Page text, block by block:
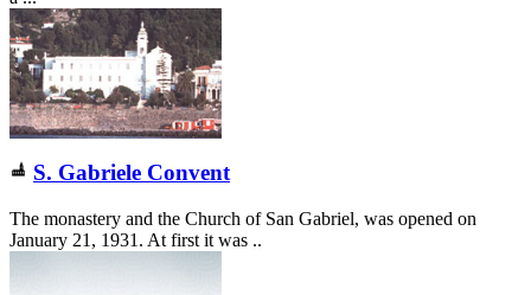
S. Gabriele Convent
The monastery and the Church of San Gabriel, was opened on
January 21, 1931. At first it was ..